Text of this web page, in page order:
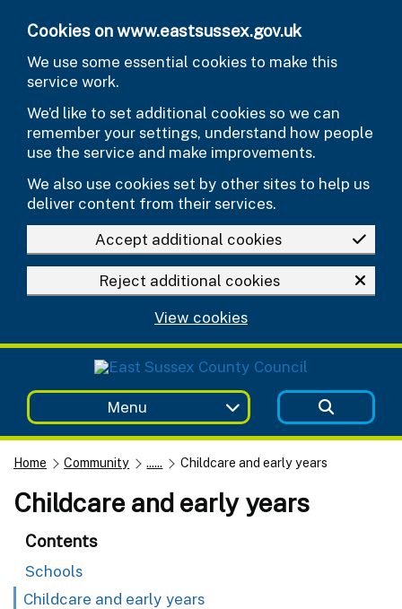
Cookies on www.eastsussex.gov.uk
We use some essential cookies to make this
service work.
We’d like to set additional cookies so we can
remember your settings, understand how people
use the service and make improvements.
We also use cookies set by other sites to help us
deliver content from their services.
Accept additional cookies
Reject additional cookies
View cookies
Menu
Home Community ...... Childcare and early years
Childcare and early years
Contents
Schools
Childcare and early years